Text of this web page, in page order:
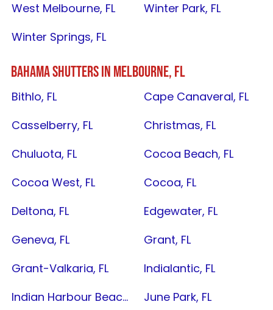
West Melbourne, FL
Winter Park, FL
Winter Springs, FL
BAHAMA SHUTTERS INMELBOURNE, FL
Bithlo, FL
Cape Canaveral, FL
Casselberry, FL
Christmas, FL
Chuluota, FL
Cocoa Beach, FL
Cocoa West, FL
Cocoa, FL
Deltona, FL
Edgewater, FL
Geneva, FL
Grant, FL
Grant-Valkaria, FL
Indialantic, FL
Indian Harbour Beach, FL
June Park, FL